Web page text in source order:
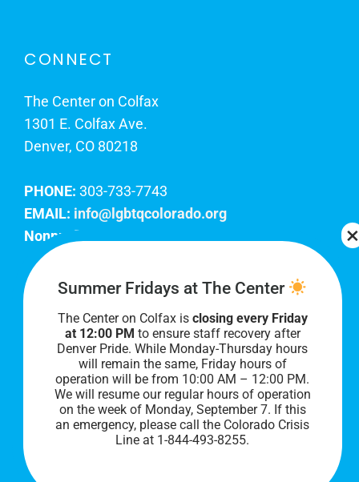
CONNECT
The Center on Colfax
1301 E. Colfax Ave.
Denver, CO 80218
PHONE: 303-733-7743
EMAIL: info@lgbtqcolorado.org
Nonprofit EIN:
Join Our Team
Our lobby hours are Monday through Friday, 10
AM to 8 PM. We hope to see you soon!
Summer Fridays at The Center
The Center on Colfax is closing every Friday
at 12:00 PM to ensure staff recovery after
Denver Pride. While Monday-Thursday hours
will remain the same, Friday hours of
operation will be from 10:00 AM – 12:00 PM.
We will resume our regular hours of operation
on the week of Monday, September 7. If this
an emergency, please call the Colorado Crisis
Line at 1-844-493-8255.